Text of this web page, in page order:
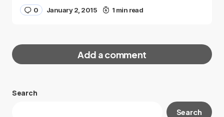
0 January 2, 2015 1 min read
Add a comment
Your email address will not be published.
Search
Search